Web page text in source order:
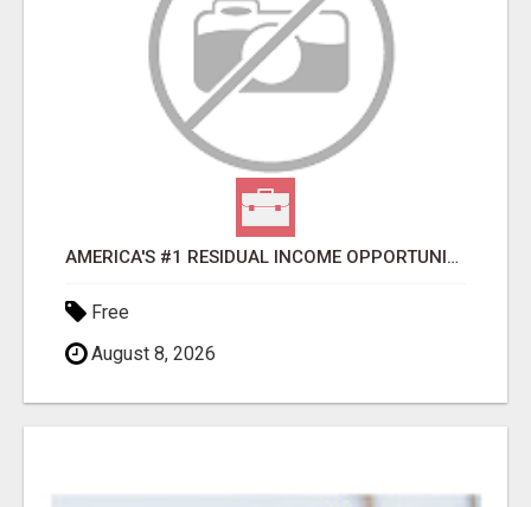
AMERICA'S #1 RESIDUAL INCOME OPPORTUNITY
Free
August 8, 2026